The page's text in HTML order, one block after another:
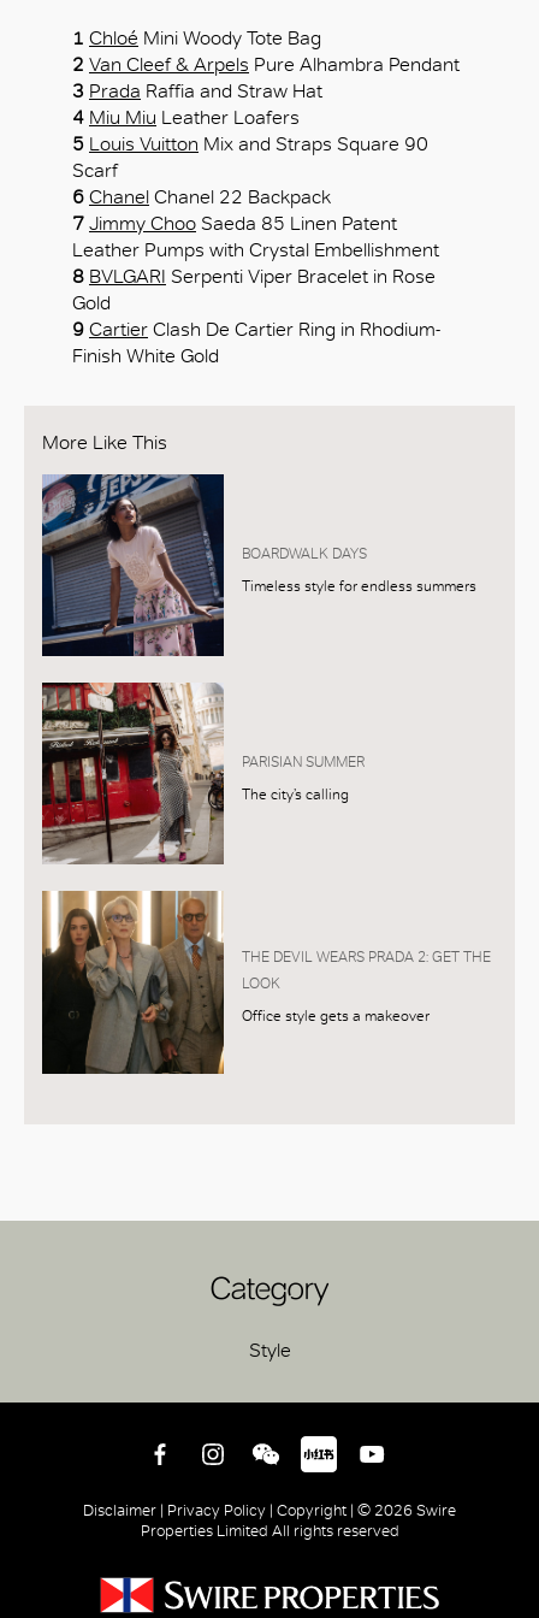
1 Chloé Mini Woody Tote Bag
2 Van Cleef & Arpels Pure Alhambra Pendant
3 Prada Raffia and Straw Hat
4 Miu Miu Leather Loafers
5 Louis Vuitton Mix and Straps Square 90
Scarf
6 Chanel Chanel 22 Backpack
7 Jimmy Choo Saeda 85 Linen Patent
Leather Pumps with Crystal Embellishment
8 BVLGARI Serpenti Viper Bracelet in Rose
Gold
9 Cartier Clash De Cartier Ring in Rhodium-
Finish White Gold
More Like This
BOARDWALK DAYS
Timeless style for endless summers
PARISIAN SUMMER
The city’s calling
THE DEVIL WEARS PRADA 2: GET THE
LOOK
Office style gets a makeover
Category
Style
Disclaimer | Privacy Policy | Copyright | © 2026 Swire
Properties Limited All rights reserved